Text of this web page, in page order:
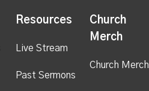
Resources
Live Stream
Past Sermons
Church
Merch
Church Merch